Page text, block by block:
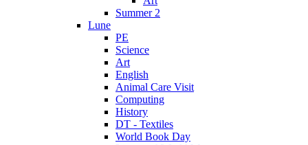
Summer 2
Lune
PE
Science
Art
English
Animal Care Visit
Computing
History
DT - Textiles
World Book Day